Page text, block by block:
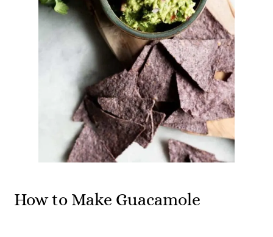
How to Make Guacamole